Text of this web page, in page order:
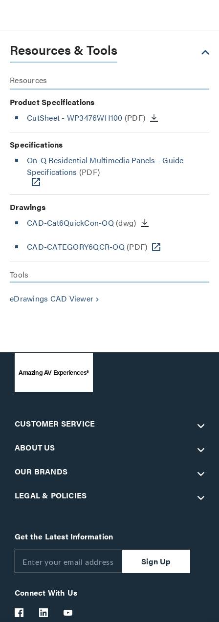
Resources & Tools
Resources
Product Specifications
CutSheet - WP3476WH100 (PDF)
Specifications
On-Q Residential Multimedia Panels - Guide
Specifications (PDF)
Drawings
CAD-Cat6QuickCon-OQ(dwg)
CAD-CATEGORY6QCR-OQ(PDF)
Tools
eDrawings CAD Viewer keyboard_arrow_right
Amazing AV Experiences®
CUSTOMER SERVICE
ABOUT US
OUR BRANDS
LEGAL & POLICIES
Get the Latest Information
Sign Up
Connect With Us